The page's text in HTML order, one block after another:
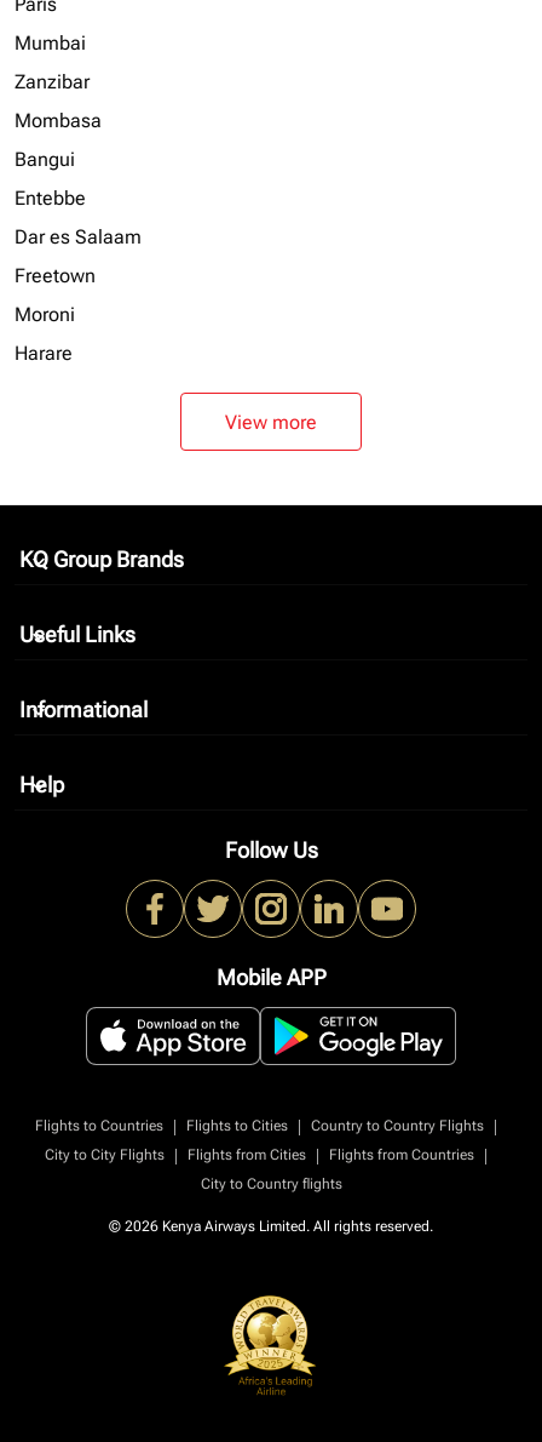
Paris
Mumbai
Zanzibar
Mombasa
Bangui
Entebbe
Dar es Salaam
Freetown
Moroni
Harare
View more
KQ Group Brands
keyboard_arrow_down
Useful Links
keyboard_arrow_down
Informational
keyboard_arrow_down
Help
keyboard_arrow_down
Follow Us
Mobile APP
Flights to Countries | Flights to Cities | Country to Country Flights
|
City to City Flights
| Flights from Cities | Flights from Countries
|
City to Country flights
© 2026 Kenya Airways Limited. All rights reserved.